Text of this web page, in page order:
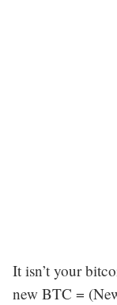
It isn’t your
new BTC =